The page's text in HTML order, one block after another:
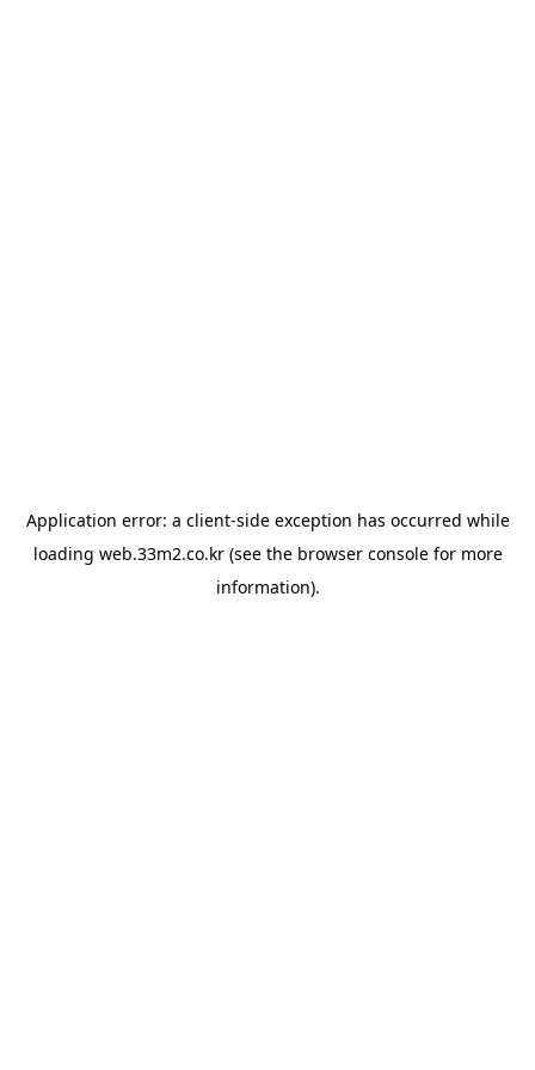
Application error: a client-side exception has occurred while
loading web.33m2.co.kr(see the browser consolefor more
information).